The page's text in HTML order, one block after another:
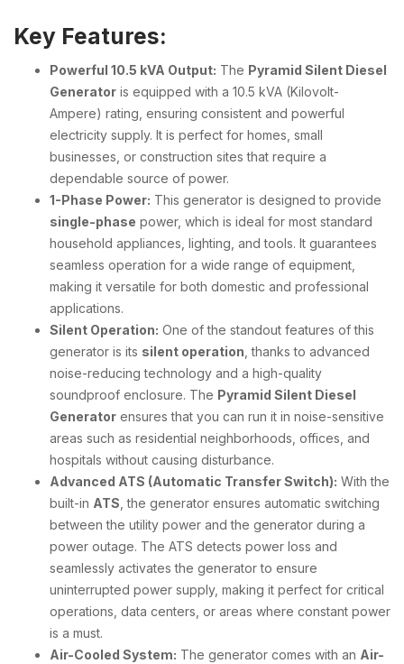
Key Features:
Powerful 10.5 kVA Output: The Pyramid Silent Diesel
Generator is equipped with a 10.5 kVA (Kilovolt-
Ampere) rating, ensuring consistent and powerful
electricity supply. It is perfect for homes, small
businesses, or construction sites that require a
dependable source of power.
1-Phase Power: This generator is designed to provide
single-phase power, which is ideal for most standard
household appliances, lighting, and tools. It guarantees
seamless operation for a wide range of equipment,
making it versatile for both domestic and professional
applications.
Silent Operation: One of the standout features of this
generator is its silent operation , thanks to advanced
noise-reducing technology and a high-quality
soundproof enclosure. The Pyramid Silent Diesel
Generator ensures that you can run it in noise-sensitive
areas such as residential neighborhoods, offices, and
hospitals without causing disturbance.
Advanced ATS (Automatic Transfer Switch): With the
built-in ATS , the generator ensures automatic switching
between the utility power and the generator during a
power outage. The ATS detects power loss and
seamlessly activates the generator to ensure
uninterrupted power supply, making it perfect for critical
operations, data centers, or areas where constant power
is a must.
Air-Cooled System: The generator comes with an Air-